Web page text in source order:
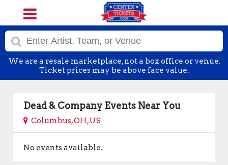
We are a resale marketplace, not a box office or venue.
Ticket prices may be above face value.
Dead & Company Events Near You
Columbus, OH, US
No events available.